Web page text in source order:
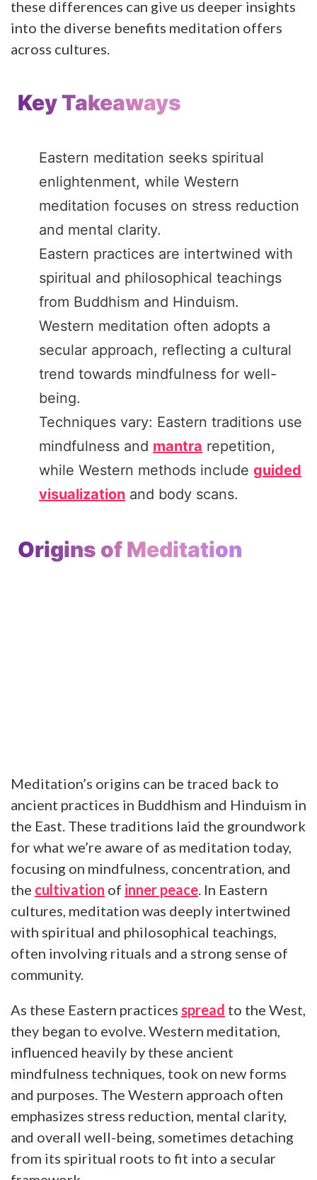
these differences can give us deeper insights
into the diverse benefits meditation offers
across cultures.
Key Takeaways
Eastern meditation seeks spiritual
enlightenment, while Western
meditation focuses on stress reduction
and mental clarity.
Eastern practices are intertwined with
spiritual and philosophical teachings
from Buddhism and Hinduism.
Western meditation often adopts a
secular approach, reflecting a cultural
trend towards mindfulness for well-
being.
Techniques vary: Eastern traditions use
mindfulness and mantra repetition,
while Western methods include guided
visualization and body scans.
Origins of Meditation
Meditation’s origins can be traced back to
ancient practices in Buddhism and Hinduism in
the East. These traditions laid the groundwork
for what we’re aware of as meditation today,
focusing on mindfulness, concentration, and
the cultivation of inner peace . In Eastern
cultures, meditation was deeply intertwined
with spiritual and philosophical teachings,
often involving rituals and a strong sense of
community.
As these Eastern practices spread to the West,
they began to evolve. Western meditation,
influenced heavily by these ancient
mindfulness techniques, took on new forms
and purposes. The Western approach often
emphasizes stress reduction, mental clarity,
and overall well-being, sometimes detaching
from its spiritual roots to fit into a secular